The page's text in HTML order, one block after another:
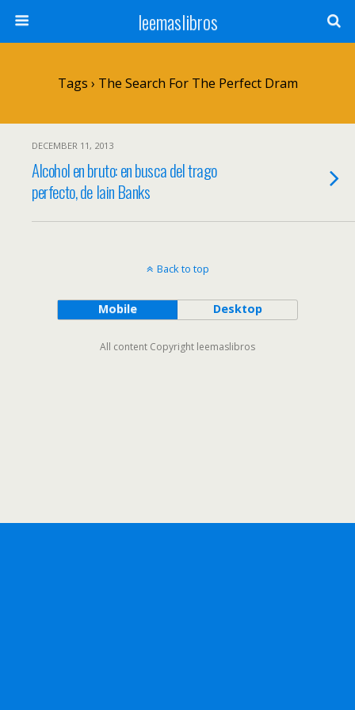
leemaslibros
Tags › The Search For The Perfect Dram
DECEMBER 11, 2013
Alcohol en bruto: en busca del trago
perfecto, de Iain Banks
Back to top
Mobile Desktop
All content Copyright leemaslibros